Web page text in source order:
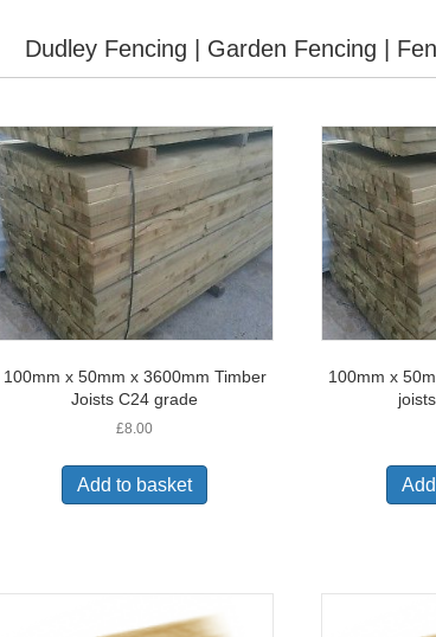
Dudley Fencing | Garden Fencing |
100mm x 50mm x 3600mm Timber
Joists C24 grade
£8.00
Add to basket
100mm x